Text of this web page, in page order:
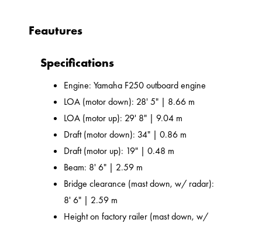
Feautures
Specifications
Engine: Yamaha F250 outboard engine
LOA (motor down): 28' 5" | 8.66 m
LOA (motor up): 29' 8" | 9.04 m
Draft (motor down): 34" | 0.86 m
Draft (motor up): 19" | 0.48 m
Beam: 8' 6" | 2.59 m
Bridge clearance (mast down, w/ radar):
8' 6" | 2.59 m
Height on factory railer (mast down, w/